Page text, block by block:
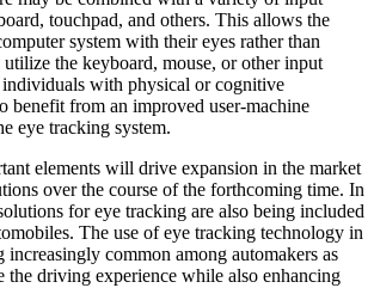
touchpad, and others. This allows the
system with their eyes rather than
the keyboard, mouse, or other input
individuals with physical or cognitive
benefit from an improved user-machine
eye tracking system.
elements will drive expansion in the market
over the course of the forthcoming time. In
for eye tracking are also being included
The use of eye tracking technology in
increasingly common among automakers as
the driving experience while also enhancing